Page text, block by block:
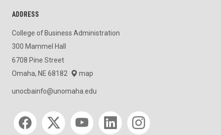
ADDRESS
College of Business Administration
300 Mammel Hall
6708 Pine Street
Omaha, NE 68182
map
unocbainfo@unomaha.edu
Social media